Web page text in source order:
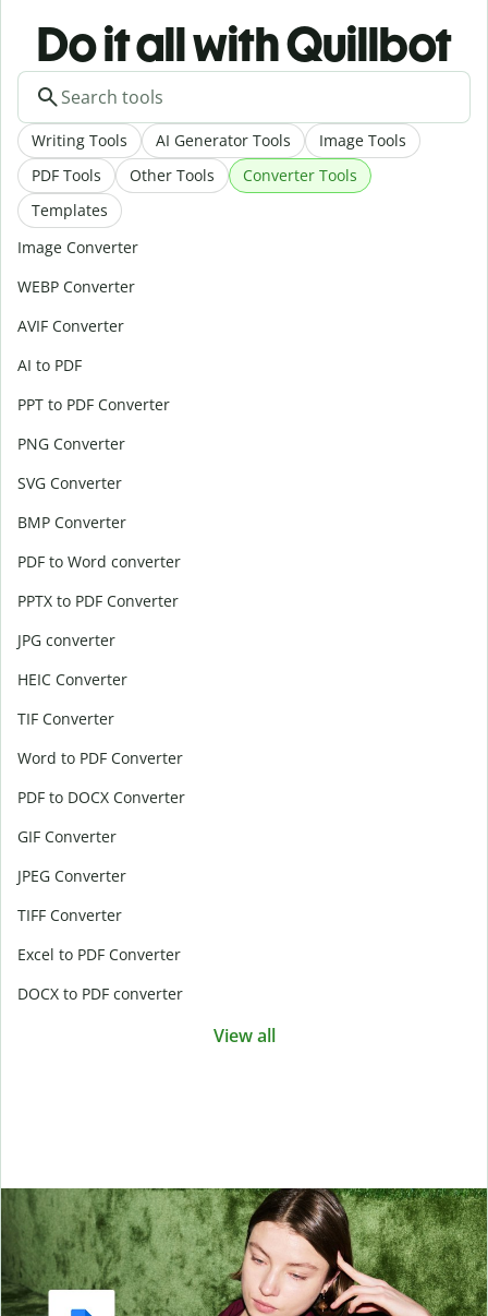
Do it all with Quillbot
Writing Tools AI Generator Tools
Image Tools
PDF Tools
Other Tools
Converter Tools
Templates
Image Converter
WEBP Converter
AVIF Converter
AI to PDF
PPT to PDF Converter
PNG Converter
SVG Converter
BMP Converter
PDF to Word converter
PPTX to PDF Converter
JPG converter
HEIC Converter
TIF Converter
Word to PDF Converter
PDF to DOCX Converter
GIF Converter
JPEG Converter
TIFF Converter
Excel to PDF Converter
DOCX to PDF converter
View all